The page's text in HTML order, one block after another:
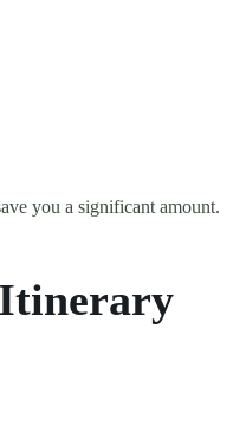
you a significant amount.